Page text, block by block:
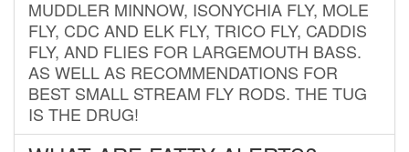
MUDDLER MINNOW, ISONYCHIA FLY, MOLE
FLY, CDC AND ELK FLY, TRICO FLY, CADDIS
FLY, AND FLIES FOR LARGEMOUTH BASS.
AS WELL AS RECOMMENDATIONS FOR
BEST SMALL STREAM FLY RODS. THE TUG
IS THE DRUG!